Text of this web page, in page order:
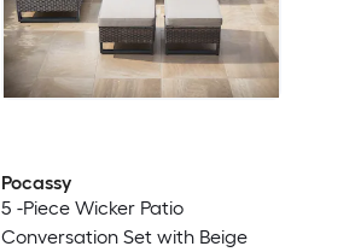
Pocassy
5 -Piece Wicker Patio
Conversation Set with Beige